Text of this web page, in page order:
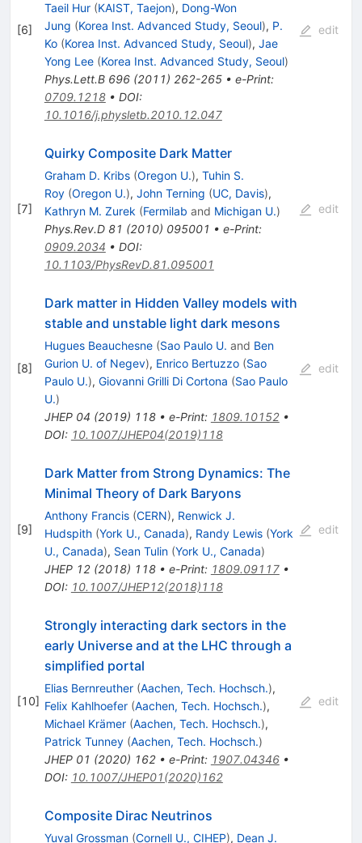
[6]
Taeil Hur (KAIST, Taejon), Dong-Won
Jung (Korea Inst. Advanced Study, Seoul), P.
Ko (Korea Inst. Advanced Study, Seoul), Jae
Yong Lee (Korea Inst. Advanced Study, Seoul)
Phys.Lett.B 696(2011) 262-265• e-Print:
0709.1218• DOI:
10.1016/j.physletb.2010.12.047
edit
[7]
Quirky Composite Dark Matter
Graham D. Kribs (Oregon U.), Tuhin S.
Roy (Oregon U.), John Terning (UC, Davis),
Kathryn M. Zurek (Fermilab and Michigan U.)
Phys.Rev.D 81 (2010) 095001 • e-Print:
0909.2034 • DOI:
10.1103/PhysRevD.81.095001
edit
[8]
Dark matter in Hidden Valley models with
stable and unstable light dark mesons
Hugues Beauchesne (Sao Paulo U. and Ben
Gurion U. of Negev), Enrico Bertuzzo (Sao
Paulo U.), Giovanni Grilli Di Cortona (Sao Paulo
U.)
JHEP 04 (2019) 118• e-Print: 1809.10152•
DOI: 10.1007/JHEP04(2019)118
edit
[9]
Dark Matter from Strong Dynamics: The
Minimal Theory of Dark Baryons
Anthony Francis (CERN), Renwick J.
Hudspith (York U., Canada), Randy Lewis (York
U., Canada), Sean Tulin (York U., Canada)
JHEP 12(2018) 118• e-Print: 1809.09117•
DOI: 10.1007/JHEP12(2018)118
edit
[10]
Strongly interacting dark sectors in the
early Universe and at the LHC through a
simplified portal
Elias Bernreuther (Aachen, Tech. Hochsch.),
Felix Kahlhoefer (Aachen, Tech. Hochsch.),
Michael Krämer (Aachen, Tech. Hochsch.),
Patrick Tunney (Aachen, Tech. Hochsch.)
JHEP 01 (2020) 162• e-Print: 1907.04346•
DOI: 10.1007/JHEP01(2020)162
edit
Composite Dirac Neutrinos
Yuval Grossman (Cornell U., CIHEP), Dean J.